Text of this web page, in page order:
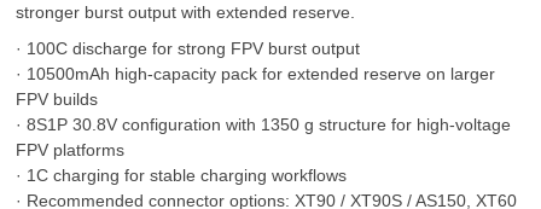
stronger burst output with extended reserve.
· 100C discharge for strong FPV burst output
· 10500mAh high-capacity pack for extended reserve on larger
FPV builds
· 8S1P 30.8V configuration with 1350 g structure for high-voltage
FPV platforms
· 1C charging for stable charging workflows
· Recommended connector options: XT90 / XT90S / AS150, XT60